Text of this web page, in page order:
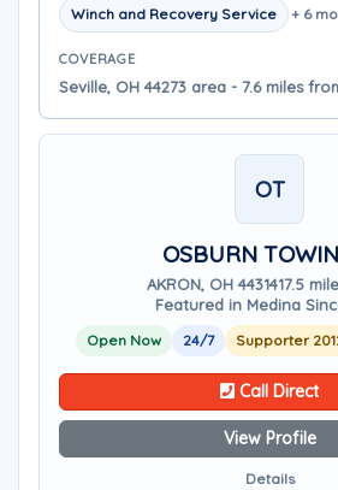
Winch and Recovery Service + 6
COVERAGE
Seville, OH 44273 area - 7.6 miles
OT
OSBURN
AKRON, OH 4431417.5
Featured in Medina
Open Now 24/7 Supporter
Call Direct
View Profile
Details